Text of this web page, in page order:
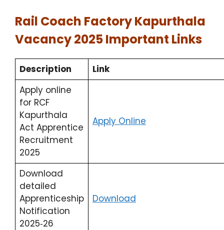
Rail Coach Factory Kapurthala
Vacancy 2025 Important Links
Description
Link
Apply online
for RCF
Kapurthala
Act Apprentice
Recruitment
2025
Apply Online
Download
detailed
Apprenticeship
Notification
2025‑26
Download